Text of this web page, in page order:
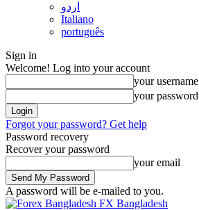
اردو
Italiano
português
Sign in
Welcome! Log into your account
your username
your password
Forgot your password? Get help
Password recovery
Recover your password
your email
A password will be e-mailed to you.
FX Bangladesh